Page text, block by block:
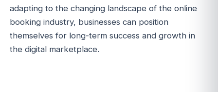
adapting to the changing landscape of the online
booking industry, businesses can position
themselves for long-term success and growth in
the digital marketplace.